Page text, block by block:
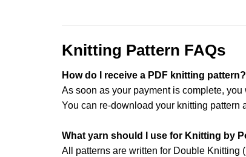
Knitting Pattern FAQs
How do I receive a PDF knitting pattern?
As soon as your payment is complete,
You can re-download your knitting pattern
What yarn should I use for Knitting by
All patterns are written for Double Knitting